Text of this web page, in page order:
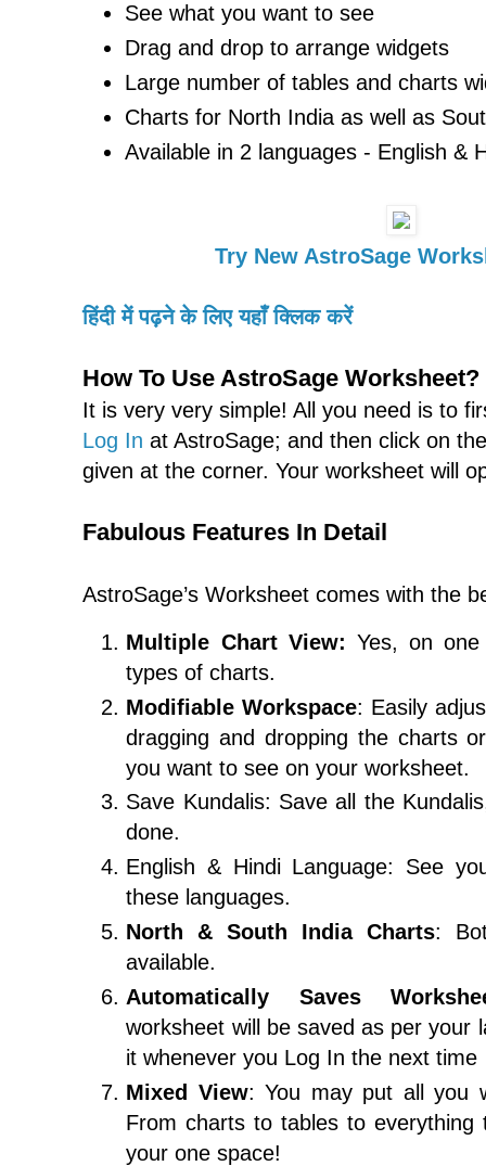
See what you want to see
Drag and drop to arrange widgets
Large number of tables and charts
Charts for North India as well as
Available in 2 languages - English &
Try New AstroSage
हिंदी में पढ़ने के लिए यहाँ क्लिक करें
How To Use AstroSage Worksheet?
It is very very simple! All you need is to
Log In at AstroSage; and then click on
given at the corner. Your worksheet will
Fabulous Features In Detail
AstroSage’s Worksheet comes with the
Multiple Chart View: Yes, on
types of charts.
Modifiable Workspace: Easily
dragging and dropping the charts
you want to see on your worksheet.
Save Kundalis: Save all the
done.
English & Hindi Language: See
these languages.
North & South India Charts:
available.
Automatically Saves
worksheet will be saved as per your
it whenever you Log In the next time
Mixed View: You may put all you
From charts to tables to
your one space!